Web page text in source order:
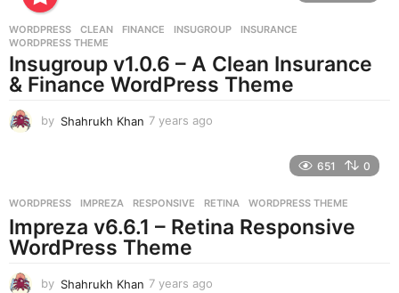
s
g
o
WORDPRESS CLEAN ,FINANCE ,INSUGROUP ,INSURANCE
WORDPRESS THEME
Insugroup v1.0.6 – A Clean Insurance
& Finance WordPress Theme
by Shahrukh Khan 7 years ago
s
a
g
651 0
WORDPRESS IMPREZA ,RESPONSIVE ,RETINA ,WORDPRESS THEME
Impreza v6.6.1 – Retina Responsive
WordPress Theme
by Shahrukh Khan 7 years ago